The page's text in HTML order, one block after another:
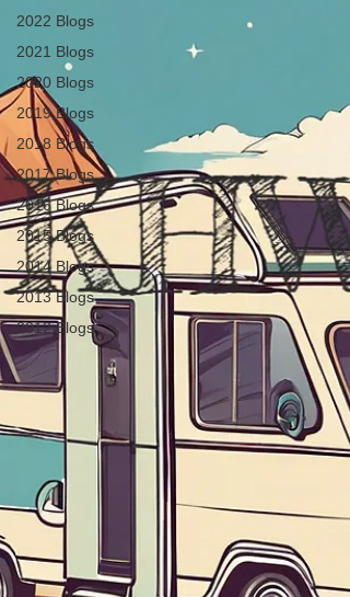
2022 Blogs
2021 Blogs
2020 Blogs
2019 Blogs
2018 Blogs
2017 Blogs
2016 Blogs
2015 Blogs
2014 Blogs
2013 Blogs
2012 Blogs